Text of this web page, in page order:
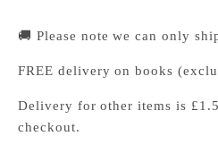
🚚 Please note we can only
FREE delivery on books
Delivery for other items is
checkout.